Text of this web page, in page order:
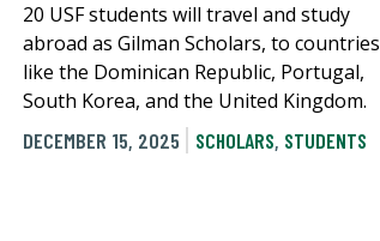
20 USF students will travel and study
abroad as Gilman Scholars, to countries
like the Dominican Republic, Portugal,
South Korea, and the United Kingdom.
DECEMBER 15, 2025
SCHOLARS, STUDENTS